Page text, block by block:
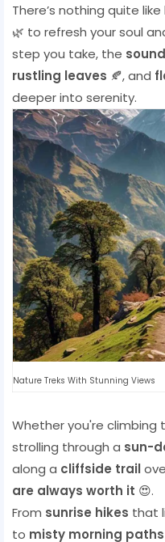
There’s nothing quite
🌿 to refresh your soul
step you take, the
rustling leaves 🍂, and
deeper into serenity.
Nature Treks With Stunning Views
Whether you're climbing
strolling through a sun-
along a cliffside trail
are always worth it 😍.
From sunrise hikes that
to misty morning paths